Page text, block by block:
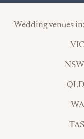
Wedding venues in:
VIC
NSW
QLD
WA
TAS